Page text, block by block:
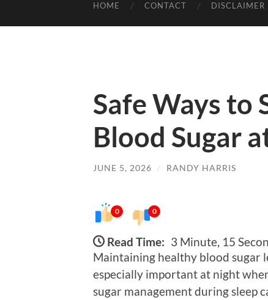
HOME CONTACT DISCLAIMER
Safe Ways to
Blood Sugar
JUNE 5, 2026 / RANDY HARRIS
0 0
Read Time: 3 Minute, 15
Maintaining healthy blood sugar
especially important at night
sugar management during sleep